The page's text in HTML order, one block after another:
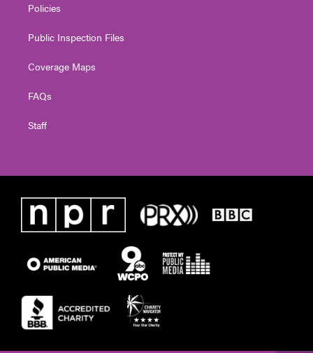
Policies
Public Inspection Files
Coverage Maps
FAQs
Staff